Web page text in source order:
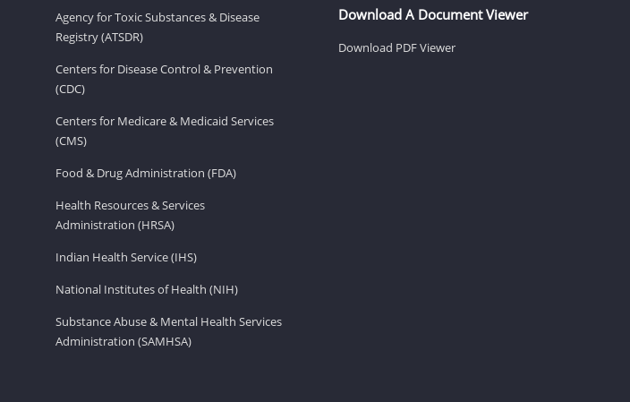
Agency for Toxic Substances & Disease
Registry (ATSDR)
Centers for Disease Control & Prevention
(CDC)
Centers for Medicare & Medicaid Services
(CMS)
Food & Drug Administration (FDA)
Health Resources & Services
Administration (HRSA)
Indian Health Service (IHS)
National Institutes of Health (NIH)
Substance Abuse & Mental Health Services
Administration (SAMHSA)
Download A Document Viewer
Download PDF Viewer